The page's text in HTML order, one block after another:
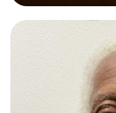
performed on the
teaching
day-to-day
While most of my
greatly enjoy
young people